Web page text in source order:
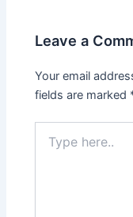
Leave a
Your email
fields are marked
here..